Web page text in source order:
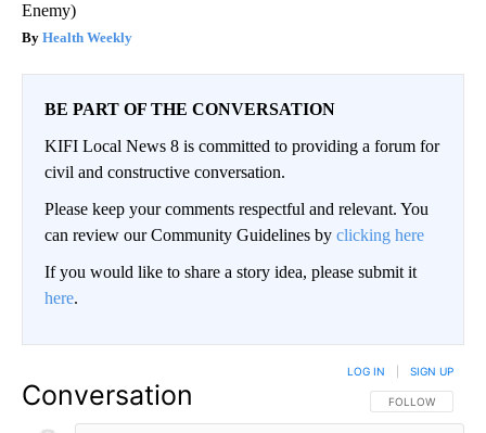
Enemy)
Health Weekly
BE PART OF THE CONVERSATION
KIFI Local News 8 is committed to providing a forum for
civil and constructive conversation.
Please keep your comments respectful and relevant. You
can review our Community Guidelines by clicking here
If you would like to share a story idea, please submit it
here.
Conversation FOLLOW THIS
FOLLOW
LOG IN SIGN UP